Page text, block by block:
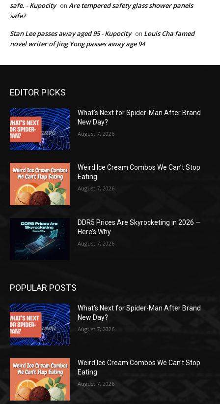
safe. - Kupocity on Are tempered safety glass shower panels
safe?
Stan Lee passes away aged 95 - Kupocity on Louis Cha famed
novel writer of Jing Yong passes away age 94
EDITOR PICKS
What’s Next for Spider-Man After Brand
New Day?
August 7, 2026
Weird Ice Cream Combos We Can’t Stop
Eating
August 7, 2026
DDR5 Prices Are Skyrocketing in 2026 —
Here’s Why
August 7, 2026
POPULAR POSTS
What’s Next for Spider-Man After Brand
New Day?
August 7, 2026
Weird Ice Cream Combos We Can’t Stop
Eating
August 7, 2026